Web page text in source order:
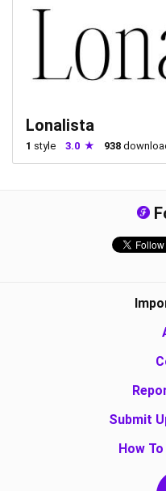
Lonalista
1 style 3.0 938
Submit
How